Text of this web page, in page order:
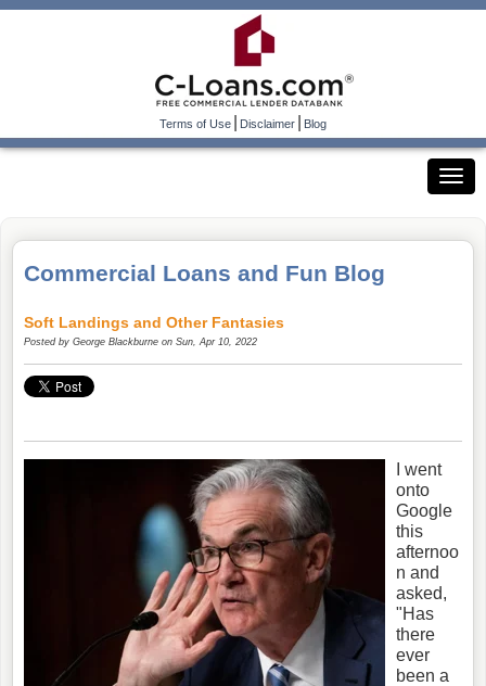
Terms of Use|Disclaimer|Blog
Commercial Loans and Fun Blog
Soft Landings and Other Fantasies
Posted by George Blackburne on Sun, Apr 10, 2022
I went
onto
Google
this
afternoo
n and
asked,
"Has
there
ever
been a